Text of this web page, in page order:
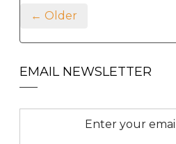
← Older
EMAIL NEWSLETTER
Enter your